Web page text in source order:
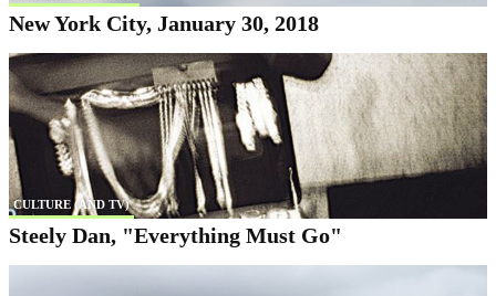
New York City, January 30, 2018
CULTURE (AND TV)
Steely Dan, "Everything Must Go"